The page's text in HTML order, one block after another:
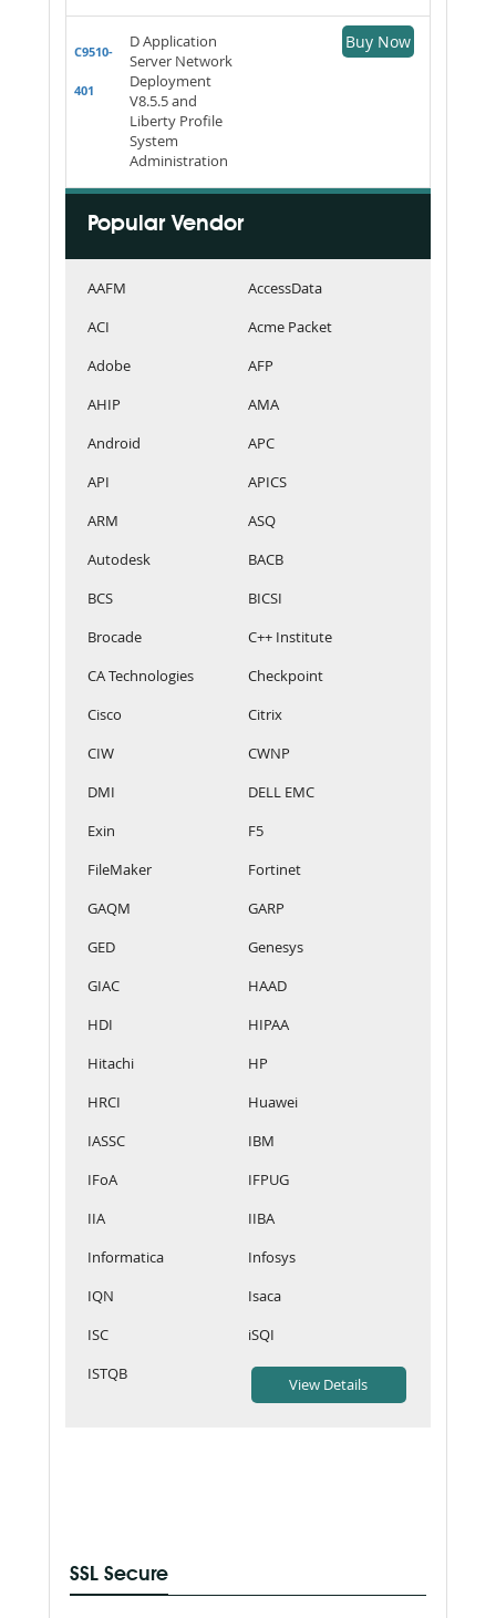
C9510-
401
D Application
Server Network
Deployment
V8.5.5 and
Liberty Profile
System
Administration
Buy Now
Popular Vendor
AAFM
AccessData
ACI
Acme Packet
Adobe
AFP
AHIP
AMA
Android
APC
API
APICS
ARM
ASQ
Autodesk
BACB
BCS
BICSI
Brocade
C++ Institute
CA Technologies
Checkpoint
Cisco
Citrix
CIW
CWNP
DMI
DELL EMC
Exin
F5
FileMaker
Fortinet
GAQM
GARP
GED
Genesys
GIAC
HAAD
HDI
HIPAA
Hitachi
HP
HRCI
Huawei
IASSC
IBM
IFoA
IFPUG
IIA
IIBA
Informatica
Infosys
IQN
Isaca
ISC
iSQI
ISTQB
SSL Secure